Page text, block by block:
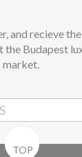
and recieve
the Budapest
market.
TOP